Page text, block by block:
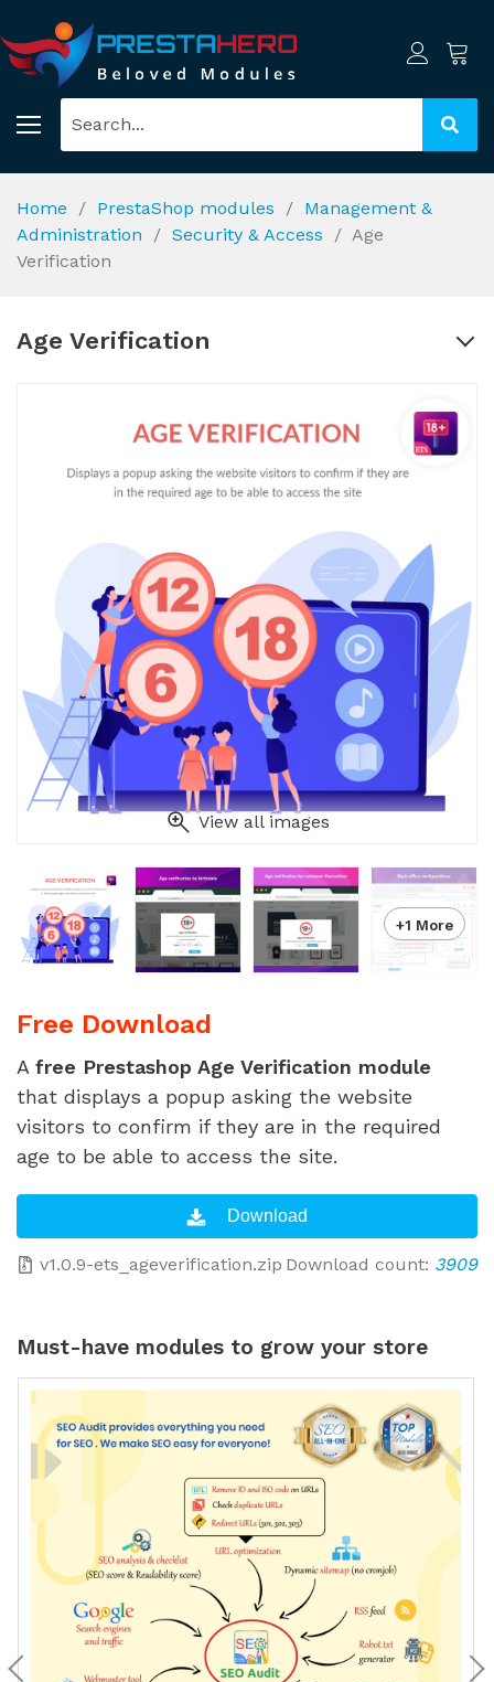
Home PrestaShop modules
Management &
Administration
Security & Access
Age
Verification
Age Verification
View all images
+1 More
Free Download
A free Prestashop Age Verification module
that displays a popup asking the website
visitors to confirm if they are in the required
age to be able to access the site.
v1.0.9-ets_ageverification.zip Download count: 3909
Must-have modules to grow your store